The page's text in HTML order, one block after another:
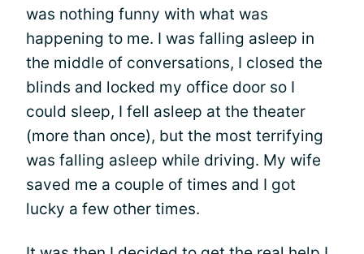
was nothing funny with what was
happening to me. I was falling asleep in
the middle of conversations, I closed the
blinds and locked my office door so I
could sleep, I fell asleep at the theater
(more than once), but the most terrifying
was falling asleep while driving. My wife
saved me a couple of times and I got
lucky a few other times.